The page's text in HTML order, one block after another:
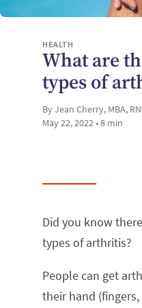
HEALTH
What are
types of
By Jean Cherry, MBA,
May 22, 2022 • 8 min
Did you know
types of arthritis?
People can get
their hand